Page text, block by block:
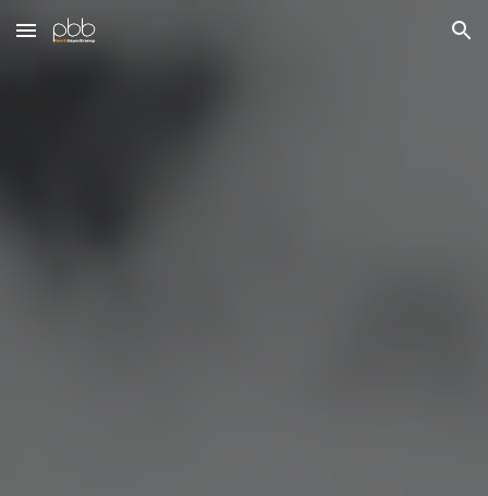
Skip to main content Skip to navigation